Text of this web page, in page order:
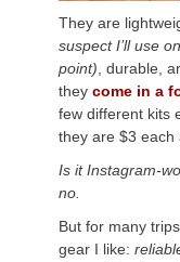
They are
suspect I’ll use
point) , durable,
they come in a
few different kits
they are $3 each
Is it Instagram-
no.
But for many
gear I like: